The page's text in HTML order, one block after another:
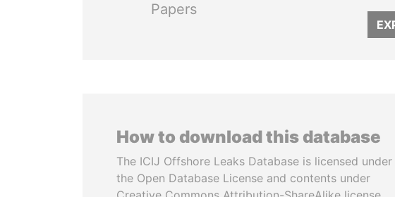
Papers
How to download this database
The ICIJ Offshore Leaks Database is licensed under
the Open Database License and contents under